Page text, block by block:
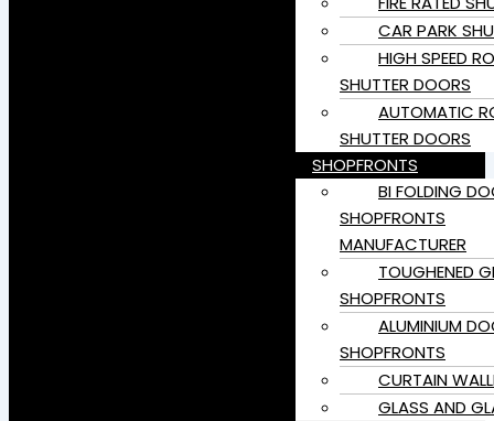
CAR PARK
HIGH SPEED
SHUTTER DOORS
AUTOMATIC
SHUTTER DOORS
SHOPFRONTS
BI FOLDING
SHOPFRONTS
MANUFACTURER
TOUGHENED
SHOPFRONTS
ALUMINIUM
SHOPFRONTS
CURTAIN
GLASS AND